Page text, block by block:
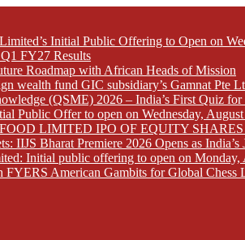
Initial Public Offering to Open on
FY27 Results
Roadmap with African Heads of Mission
wealth fund GIC subsidiary’s Gamnat
(QSME) 2026 – India’s First Quiz for
Public Offer to open on Wednesday,
LIMITED IPO OF EQUITY
IIJS Bharat Premiere 2026 Opens as
Initial public offering to open on Monday,
FYERS American Gambits for Global Chess